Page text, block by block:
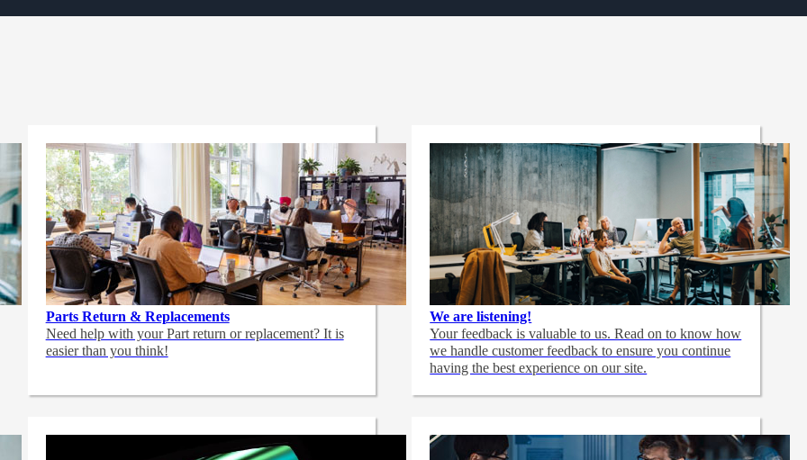
Parts Return & Replacements
Need help with your Part return or replacement? It is
easier than you think!
We are listening!
Your feedback is valuable to us. Read on to know how
we handle customer feedback to ensure you continue
having the best experience on our site.